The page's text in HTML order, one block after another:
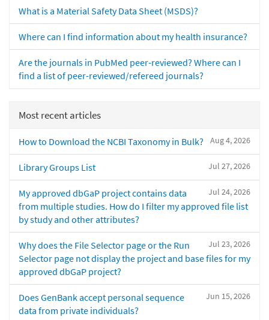
What is a Material Safety Data Sheet (MSDS)?
Where can I find information about my health insurance?
Are the journals in PubMed peer-reviewed? Where can I
find a list of peer-reviewed/refereed journals?
Most recent articles
Aug 4, 2026
How to Download the NCBI Taxonomy in Bulk?
Jul 27, 2026
Library Groups List
Jul 24, 2026
My approved dbGaP project contains data
from multiple studies. How do I filter my approved file list
by study and other attributes?
Jul 23, 2026
Why does the File Selector page or the Run
Selector page not display the project and base files for my
approved dbGaP project?
Jun 15, 2026
Does GenBank accept personal sequence
data from private individuals?